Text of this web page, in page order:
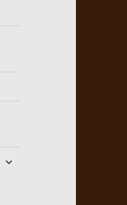
expand